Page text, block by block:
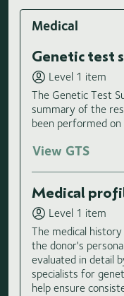
Medical
Genetic test
Level 1 item
The Genetic Test
summary of the
been performed on
View GTS
Medical
Level 1 item
The medical
the donor's
evaluated in detail
specialists for
help ensure